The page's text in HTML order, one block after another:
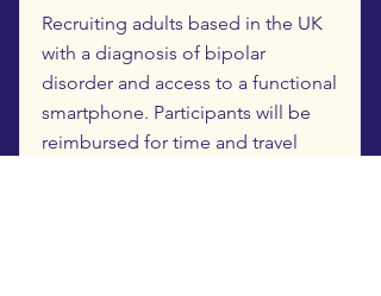
Recruiting adults based in the UK
with a diagnosis of bipolar
disorder and access to a functional
smartphone. Participants will be
reimbursed for time and travel